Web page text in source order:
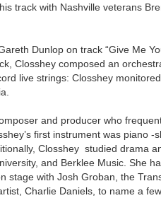
track with Nashville veterans
Dunlop on track “Give Me
Closshey composed an
live strings: Closshey
and producer who
first instrument was piano -
Closshey studied drama
and Berklee Music. She
with Josh Groban, the
Charlie Daniels, to name a